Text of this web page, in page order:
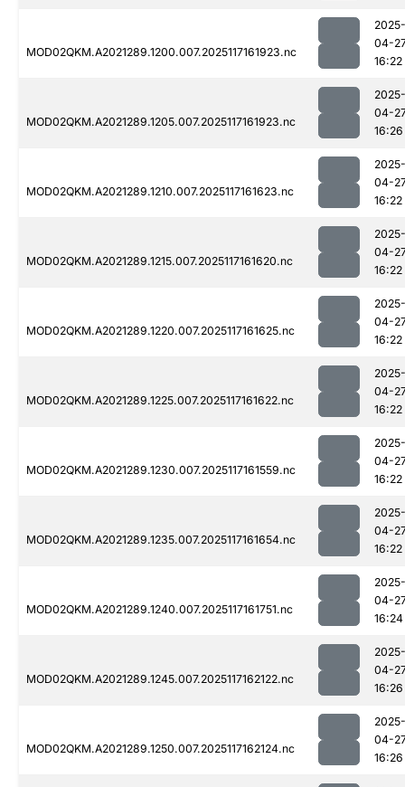
MOD02QKM.A2021289.1200.007.2025117161923.nc
2025-
04-
16:22
MOD02QKM.A2021289.1205.007.2025117161923.nc
2025-
04-
16:26
MOD02QKM.A2021289.1210.007.2025117161623.nc
2025-
04-
16:22
MOD02QKM.A2021289.1215.007.2025117161620.nc
2025-
04-
16:22
MOD02QKM.A2021289.1220.007.2025117161625.nc
2025-
04-
16:22
MOD02QKM.A2021289.1225.007.2025117161622.nc
2025-
04-
16:22
MOD02QKM.A2021289.1230.007.2025117161559.nc
2025-
04-
16:22
MOD02QKM.A2021289.1235.007.2025117161654.nc
2025-
04-
16:22
MOD02QKM.A2021289.1240.007.2025117161751.nc
2025-
04-
16:24
MOD02QKM.A2021289.1245.007.2025117162122.nc
2025-
04-
16:26
MOD02QKM.A2021289.1250.007.2025117162124.nc
2025-
04-
16:26